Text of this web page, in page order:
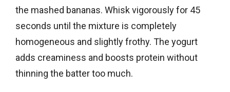
the mashed bananas. Whisk vigorously for 45
seconds until the mixture is completely
homogeneous and slightly frothy. The yogurt
adds creaminess and boosts protein without
thinning the batter too much.